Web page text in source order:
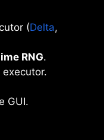
(Delta,
RNG.
GUI.